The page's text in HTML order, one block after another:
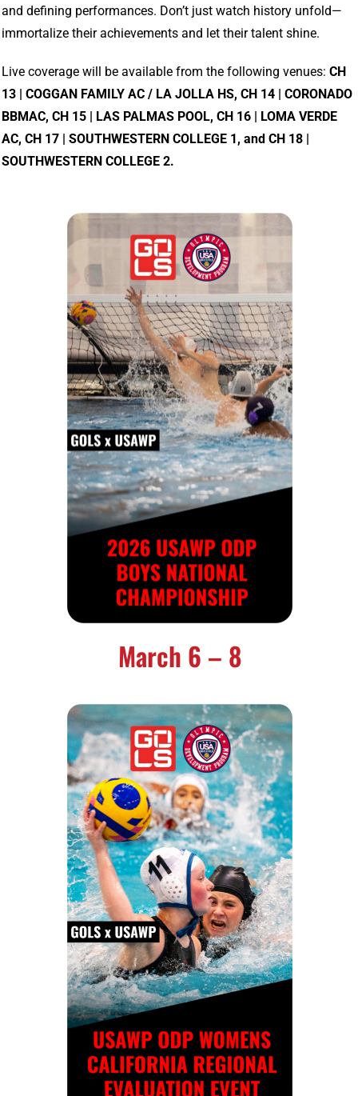
and defining performances. Don’t just watch history unfold—
immortalize their achievements and let their talent shine.
Live coverage will be available from the following venues: CH
13 | COGGAN FAMILY AC / LA JOLLA HS, CH 14 | CORONADO
BBMAC, CH 15 | LAS PALMAS POOL, CH 16 | LOMA VERDE
AC, CH 17 | SOUTHWESTERN COLLEGE 1, and CH 18 |
SOUTHWESTERN COLLEGE 2.
March 6 – 8